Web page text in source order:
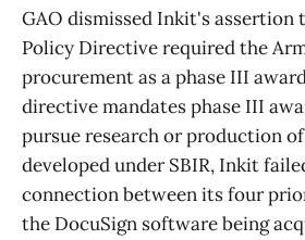
GAO dismissed Inkit's assertion
Policy Directive required the
procurement as a phase III
directive mandates phase III
pursue research or production
developed under SBIR, Inkit
connection between its four
the DocuSign software being